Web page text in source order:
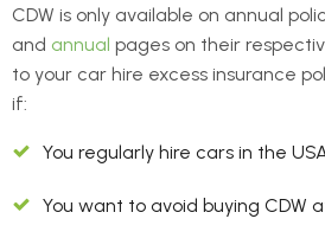
CDW is only available on annual
and annual pages on their
to your car hire excess insurance
if:
You regularly hire cars in the
You want to avoid buying CDW